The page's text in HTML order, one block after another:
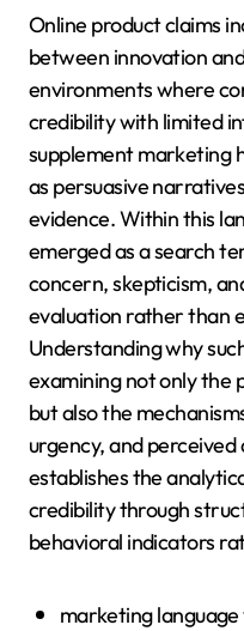
Online product claims increasingly blur the line
between innovation
environments where
credibility with limited
supplement marketing
as persuasive
evidence. Within this
emerged as a search
concern, skepticism,
evaluation rather than
Understanding why
examining not only the
but also the
urgency, and
establishes the
credibility through
behavioral indicators
marketing